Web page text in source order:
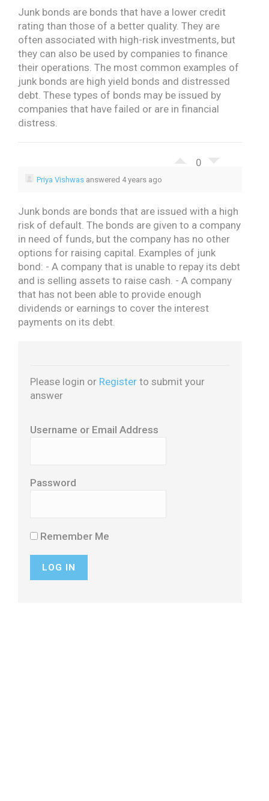
Junk bonds are bonds that have a lower credit
rating than those of a better quality. They are
often associated with high-risk investments, but
they can also be used by companies to finance
their operations. The most common examples of
junk bonds are high yield bonds and distressed
debt. These types of bonds may be issued by
companies that have failed or are in financial
distress.
0
Priya Vishwas answered 4 years ago
Junk bonds are bonds that are issued with a high
risk of default. The bonds are given to a company
in need of funds, but the company has no other
options for raising capital. Examples of junk
bond: - A company that is unable to repay its debt
and is selling assets to raise cash. - A company
that has not been able to provide enough
dividends or earnings to cover the interest
payments on its debt.
Please login or Register to submit your
answer
Username or Email Address
Password
Remember Me